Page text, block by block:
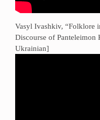
Vasyl Ivashkiv, “Folklore
Discourse of
Ukrainian]